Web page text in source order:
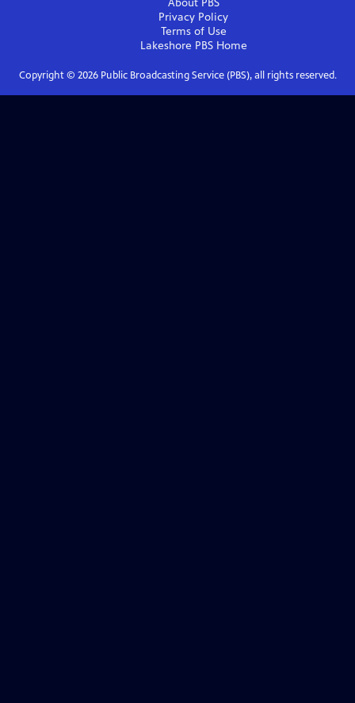
Privacy Policy
Terms of Use
Lakeshore PBSHome
Copyright © 2026Public Broadcasting Service (PBS), all rights reserved.